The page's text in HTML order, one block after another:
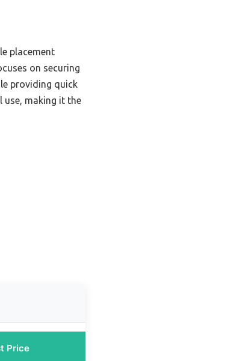
placement
on securing
providing quick
use, making it the
Price